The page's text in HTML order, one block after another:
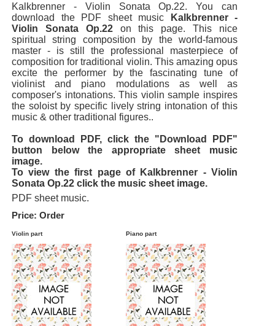
Kalkbrenner - Violin Sonata Op.22. You can
download the PDF sheet music
Kalkbrenner -
Violin Sonata Op.22on this page. This nice
spiritual string composition by the world-famous
master - is still the professional masterpiece of
composition for traditional violin. This amazing opus
excite the performer by the fascinating tune of
violinist and piano modulations as well as
composer's intonations. This violin sample inspires
the soloist by specific lively string intonation of this
music & other traditional figures..
To download PDF, click the "Download PDF"
button below the appropriate sheet music
image.
To view the first page of Kalkbrenner - Violin
Sonata Op.22 click the music sheet image.
PDF sheet music.
Price: Order
Violin part Piano part